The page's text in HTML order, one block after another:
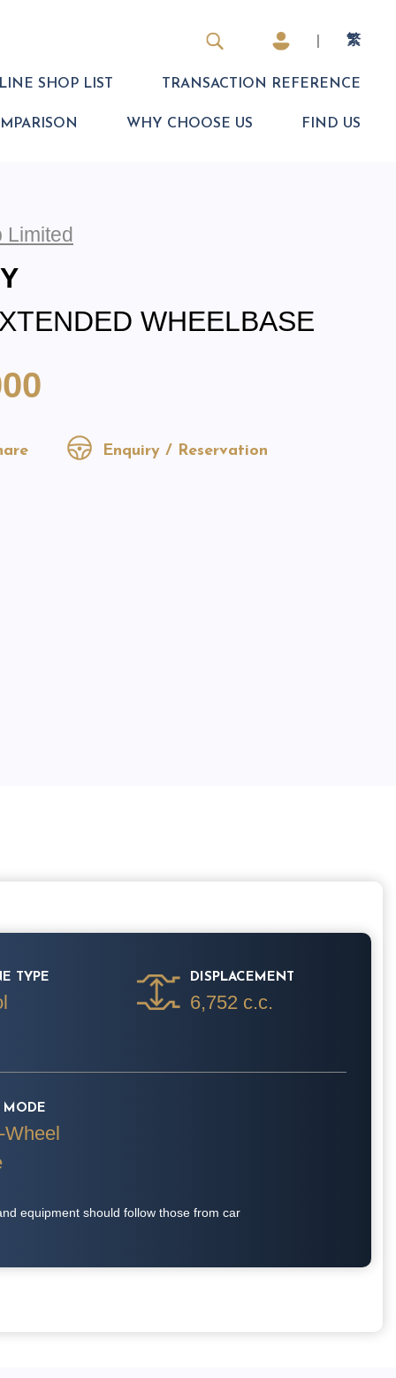
繁
SHOP LIST TRANSACTION REFERENCE
WHY CHOOSE US FIND US
WHEELBASE
Enquiry / Reservation
TYPE DISPLACEMENT
6,752 c.c.
MODE
Wheel
equipment should follow those from car